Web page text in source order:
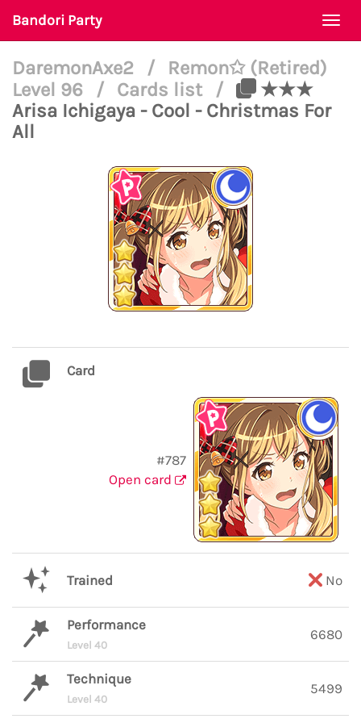
Bandori Party
DaremonAxe2 /
Remon✩ (Retired)
Level 96
/ Cards list /
★★★
Arisa Ichigaya - Cool - Christmas For
All
Card
#787
Open card
Trained No
Performance
Level 40
6680
Technique
Level 40
5499